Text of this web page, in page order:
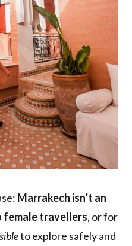
Marrakech isn’t an
female travellers, or for
to explore safely and